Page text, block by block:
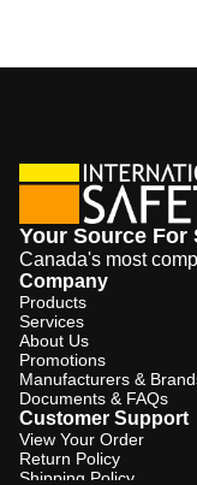
Your Source For
Canada's most
Company
Products
Services
About Us
Promotions
Manufacturers &
Documents & FAQs
Customer Support
View Your Order
Return Policy
Shipping Policy